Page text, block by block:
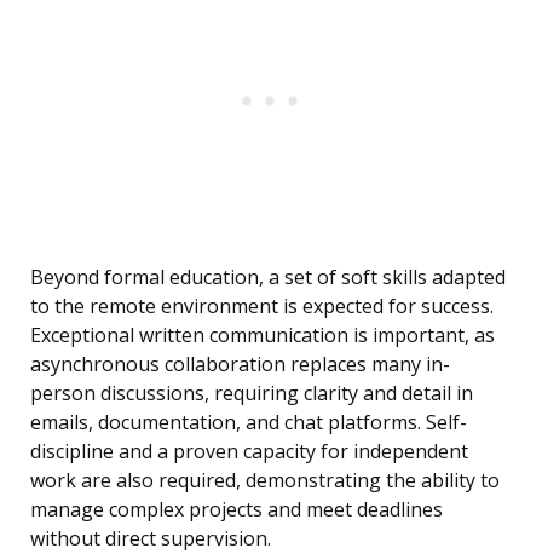
Beyond formal education, a set of soft skills adapted
to the remote environment is expected for success.
Exceptional written communication is important, as
asynchronous collaboration replaces many in-
person discussions, requiring clarity and detail in
emails, documentation, and chat platforms. Self-
discipline and a proven capacity for independent
work are also required, demonstrating the ability to
manage complex projects and meet deadlines
without direct supervision.